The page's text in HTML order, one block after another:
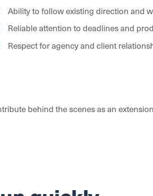
Ability to follow existing direction and
Reliable attention to deadlines and
Respect for agency and client
behind the scenes as an